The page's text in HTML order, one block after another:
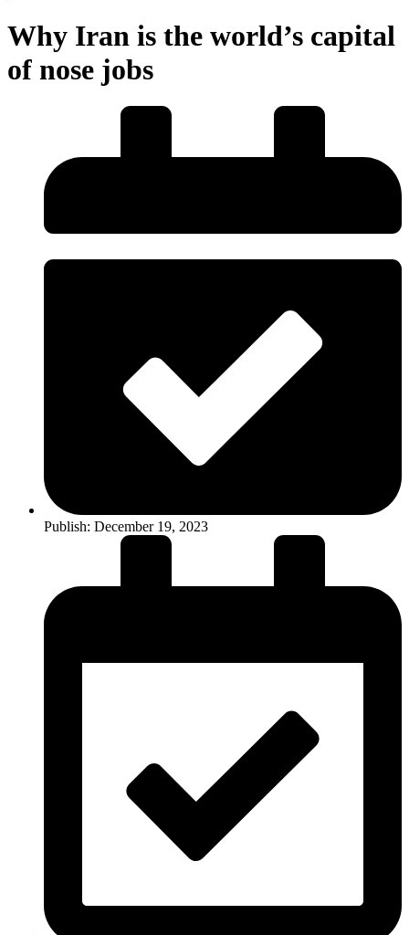
Why Iran is the world’s capital
of nose jobs
Publish: December 19, 2023